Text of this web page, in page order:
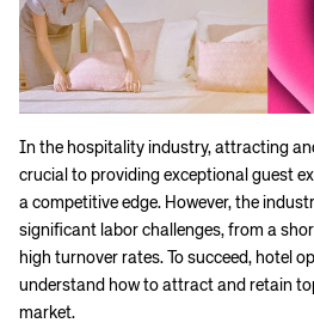
In the hospitality industry, attracting
crucial to providing exceptional guest
a competitive edge. However, the
significant labor challenges, from a
high turnover rates. To succeed, hotel
understand how to attract and retain
market.